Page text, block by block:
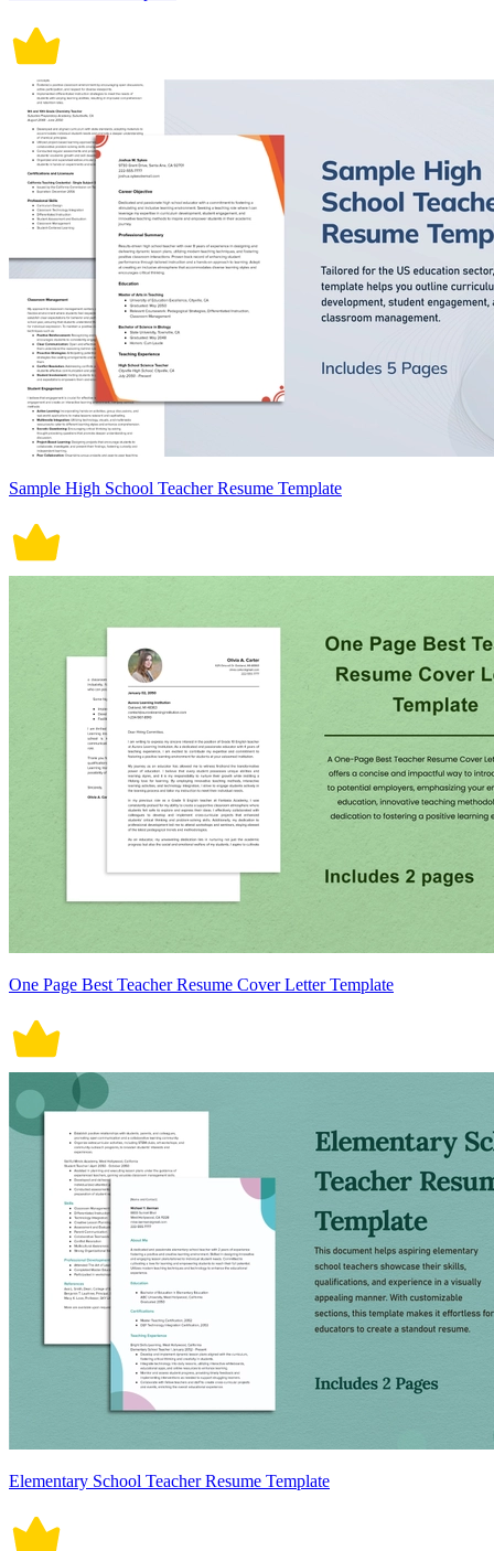
Sample High School Teacher Resume Template
One Page Best Teacher Resume Cover Letter Template
Elementary School Teacher Resume Template